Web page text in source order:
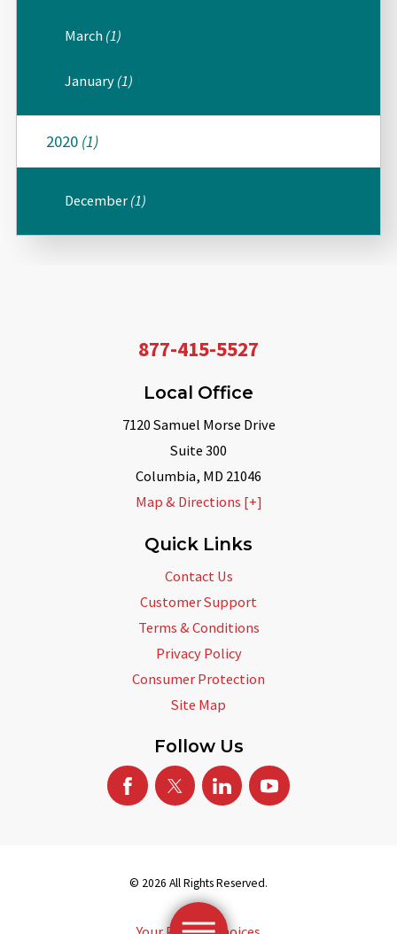
March (1)
January (1)
2020 (1)
December (1)
877-415-5527
Local Office
7120 Samuel Morse Drive
Suite 300
Columbia, MD 21046
Map & Directions [+]
Quick Links
Contact Us
Customer Support
Terms & Conditions
Privacy Policy
Consumer Protection
Site Map
Follow Us
© 2026 All Rights Reserved.